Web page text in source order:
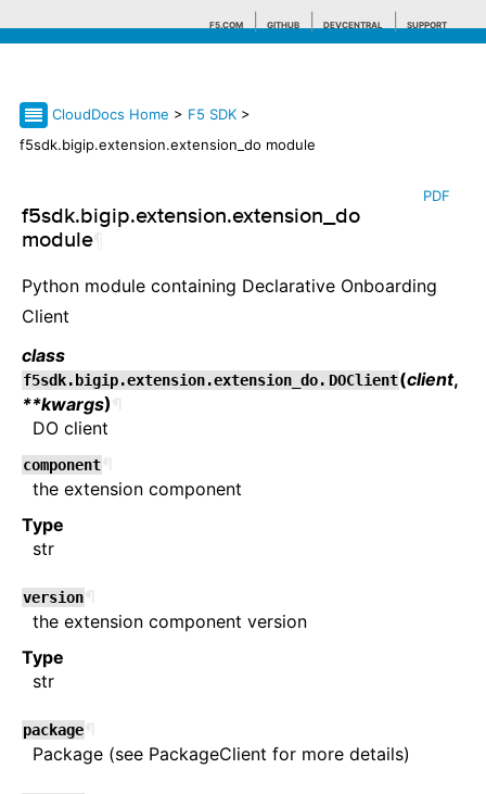
F5.COM GITHUB DEVCENTRAL SUPPORT
Search tips
CloudDocs Home > F5 SDK >
f5sdk.bigip.extension.extension_do module
PDF
f5sdk.bigip.extension.extension_do
module
Python module containing Declarative Onboarding
Client
class
f5sdk.bigip.extension.extension_do. DOClient(client,
**kwargs)
DO client
component
the extension component
Type
str
version
the extension component version
Type
str
package
Package (see PackageClient for more details)